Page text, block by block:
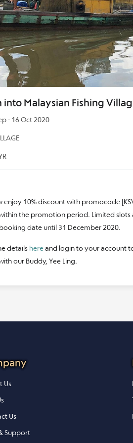
into Malaysian Fishing
- 16 Oct 2020
enjoy 10% discount with promocode
the promotion period. Limited
date until 31 December 2020.
details hereand login to your account
our Buddy, Yee Ling.
Us
Us
Support